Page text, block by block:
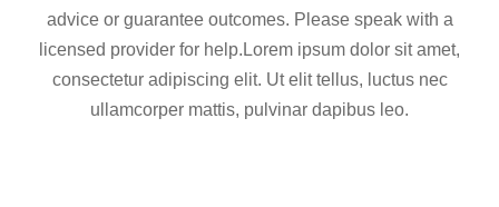
advice or guarantee outcomes. Please speak with a
licensed provider for help.Lorem ipsum dolor sit amet,
consectetur adipiscing elit. Ut elit tellus, luctus nec
ullamcorper mattis, pulvinar dapibus leo.